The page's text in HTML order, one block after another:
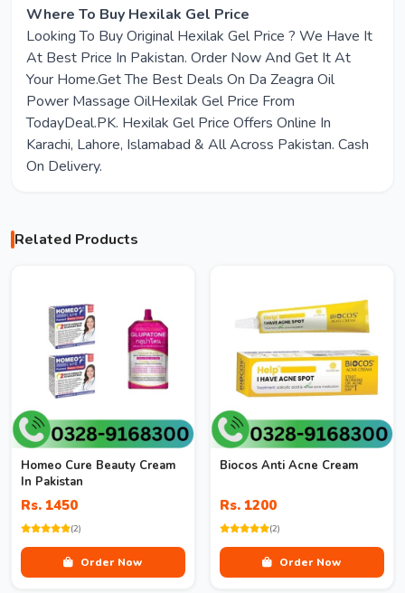
Where To Buy Hexilak Gel Price
Looking To Buy Original Hexilak Gel Price ? We Have It
At Best Price In Pakistan. Order Now And Get It At
Your Home.Get The Best Deals On Da Zeagra Oil
Power Massage OilHexilak Gel Price From
TodayDeal.PK. Hexilak Gel Price Offers Online In
Karachi, Lahore, Islamabad & All Across Pakistan. Cash
On Delivery.
Related Products
Homeo Cure Beauty Cream
In Pakistan
Rs. 1450
(2)
Order Now
Biocos Anti Acne Cream
Rs. 1200
(2)
Order Now